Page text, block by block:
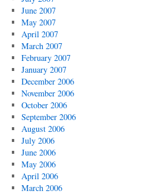
June 2007
May 2007
April 2007
March 2007
February 2007
January 2007
December 2006
November 2006
October 2006
September 2006
August 2006
July 2006
June 2006
May 2006
April 2006
March 2006